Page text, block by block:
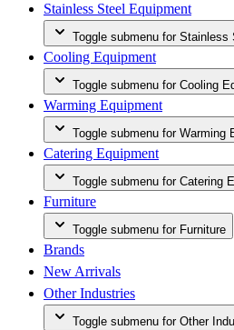
Stainless Steel Equipment
Toggle submenu for Stainless
Cooling Equipment
Toggle submenu for Cooling
Warming Equipment
Toggle submenu for Warming
Catering Equipment
Toggle submenu for Catering
Furniture
Toggle submenu for Furniture
Brands
New Arrivals
Other Industries
Toggle submenu for Other